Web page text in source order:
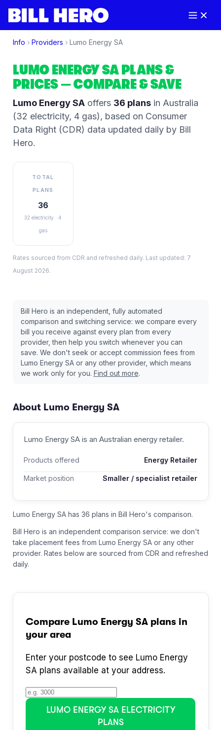
Info › Providers › Lumo Energy SA
LUMO ENERGY SA PLANS &
PRICES— COMPARE & SAVE
Lumo Energy SAoffers 36 plans in Australia
(32 electricity, 4 gas), based on Consumer
Data Right (CDR) data updated daily by Bill
Hero.
TOTAL
PLANS
36
32 electricity · 4
gas
Rates sourced from CDR and refreshed daily. Last updated: 7
August 2026.
Bill Hero is an independent, fully automated
comparison and switching service: we compare every
bill you receive against every plan from every
provider, then help you switch whenever you can
save. We don't seek or accept commission fees from
Lumo Energy SAor any other provider, which means
we work only for you. Find out more.
About Lumo Energy SA
Lumo Energy SAis an Australian energy retailer.
Products offered Energy Retailer
Market position Smaller / specialist retailer
Lumo Energy SA has 36 plans in Bill Hero's comparison.
Bill Hero is an independent comparison service: we don't
take placement fees from Lumo Energy SAor any other
provider. Rates below are sourced from CDR and refreshed
daily.
Compare Lumo Energy SA plans in
your area
Enter your postcode to see Lumo Energy
SA plans available at your address.
LUMO ENERGY SAELECTRICITY
PLANS